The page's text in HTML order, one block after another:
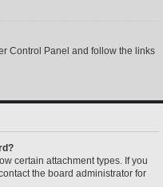
Control Panel and follow the links
certain attachment types. If you
the board administrator for